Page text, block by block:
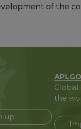
of the
up
Global
the